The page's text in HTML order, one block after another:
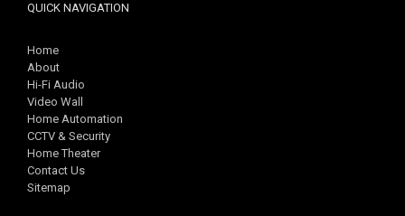
QUICK NAVIGATION
Home
About
Hi-Fi Audio
Video Wall
Home Automation
CCTV & Security
Home Theater
Contact Us
Sitemap